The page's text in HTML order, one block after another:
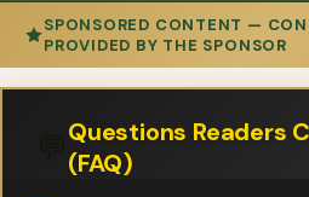
SPONSORED CONTENT —
PROVIDED BY THE SPONSOR
Questions Readers
(FAQ)